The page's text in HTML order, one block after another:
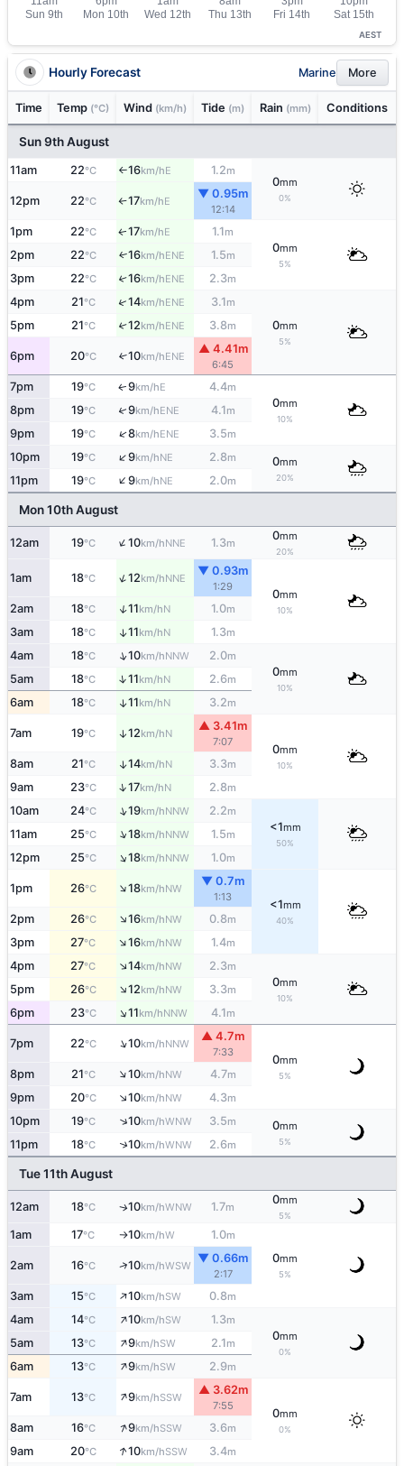
AEST
Hourly Forecast Marine More
Time Temp (°C) Wind (km/h) Tide (m) Rain (mm) Conditions
Sun 9th August
11am 22°C ↑16km/hE 1.2m
0mm
0%
12pm 22°C ↑17km/hE
▼ 0.95m
12:14
1pm 22°C ↑17km/hE 1.1m
0mm
5%
2pm 22°C ↑16km/hENE 1.5m
3pm 22°C ↑16km/hENE 2.3m
4pm 21°C ↑14km/hENE 3.1m
0mm
5%
5pm 21°C ↑12km/hENE 3.8m
6pm 20°C ↑10km/hENE
▲ 4.41m
6:45
7pm 19°C ↑9km/hE 4.4m
0mm
10%
8pm 19°C ↑9km/hENE 4.1m
9pm 19°C ↑8km/hENE 3.5m
10pm 19°C ↑9km/hNE 2.8m 0mm
20%
11pm 19°C ↑9km/hNE 2.0m
Mon 10th August
12am 19°C ↑10km/hNNE 1.3m
0mm
20%
1am 18°C ↑12km/hNNE
▼ 0.93m
1:29
0mm
10%
2am 18°C ↑11km/hN 1.0m
3am 18°C ↑11km/hN 1.3m
4am 18°C ↑10km/hNNW 2.0m
0mm
10%
5am 18°C ↑11km/hN 2.6m
6am 18°C ↑11km/hN 3.2m
7am 19°C ↑12km/hN
▲ 3.41m
7:07
0mm
10%
8am 21°C ↑14km/hN 3.3m
9am 23°C ↑17km/hN 2.8m
10am 24°C ↑19km/hNNW 2.2m
<1mm
50%
11am 25°C ↑18km/hNNW 1.5m
12pm 25°C ↑18km/hNNW 1.0m
1pm 26°C ↑18km/hNW
▼ 0.7m
1:13
<1mm
40%
2pm 26°C ↑16km/hNW 0.8m
3pm 27°C ↑16km/hNW 1.4m
4pm 27°C ↑14km/hNW 2.3m
0mm
10%
5pm 26°C ↑12km/hNW 3.3m
6pm 23°C ↑11km/hNNW 4.1m
7pm 22°C ↑10km/hNNW
▲ 4.7m
7:33
0mm
5%
8pm 21°C ↑10km/hNW 4.7m
9pm 20°C ↑10km/hNW 4.3m
10pm 19°C ↑10km/hWNW 3.5m 0mm
5%
11pm 18°C ↑10km/hWNW 2.6m
Tue 11th August
12am 18°C ↑10km/hWNW 1.7m
0mm
5%
1am 17°C ↑10km/hW 1.0m
0mm
5%
2am 16°C ↑10km/hWSW
▼ 0.66m
2:17
3am 15°C ↑10km/hSW 0.8m
4am 14°C ↑10km/hSW 1.3m
0mm
0%
5am 13°C ↑9km/hSW 2.1m
6am 13°C ↑9km/hSW 2.9m
7am 13°C ↑9km/hSSW
▲ 3.62m
7:55
0mm
0%
8am 16°C ↑9km/hSSW 3.6m
9am 20°C ↑10km/hSSW 3.4m